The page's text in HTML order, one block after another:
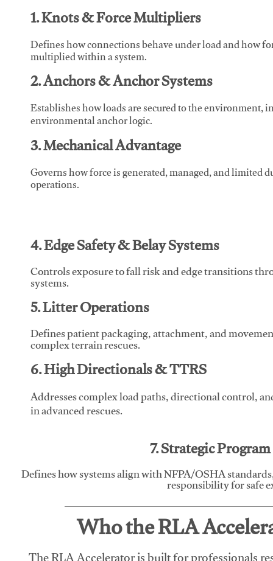
1. Knots & Force Multipliers
Defines how connections behave under load and how
multiplied within a system.
2. Anchors & Anchor Systems
Establishes how loads are secured to the
environmental anchor logic.
3. Mechanical Advantage
Governs how force is generated, managed, and
operations.
4. Edge Safety & Belay Systems
Controls exposure to fall risk and edge transitions
systems.
5. Litter Operations
Defines patient packaging, attachment, and
complex terrain rescues.
6. High Directionals & TTRS
Addresses complex load paths, directional control,
in advanced rescues.
7. Strategic
Defines how systems align with NFPA/OSHA
responsibility for safe
Who the RLA